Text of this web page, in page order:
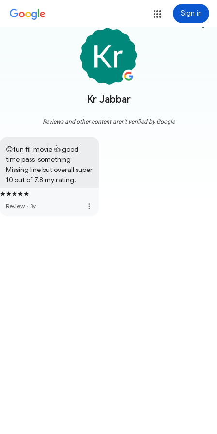
Sign in
Kr Jabbar
more_vert
Reviews and other content aren't verified by Google
😊fun fill movie 👍 good
time pass  something
Missing line but overall super
10 out of 7.8 my rating.
Review · 3y more_vert